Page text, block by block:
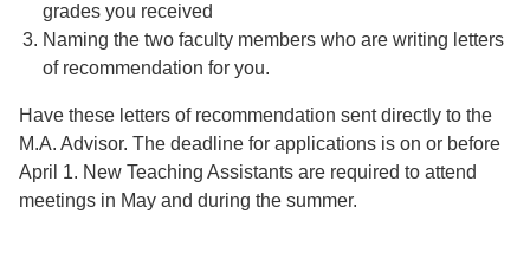
grades you received
Naming the two faculty members who are writing letters
of recommendation for you.
Have these letters of recommendation sent directly to the
M.A. Advisor. The deadline for applications is on or before
April 1. New Teaching Assistants are required to attend
meetings in May and during the summer.